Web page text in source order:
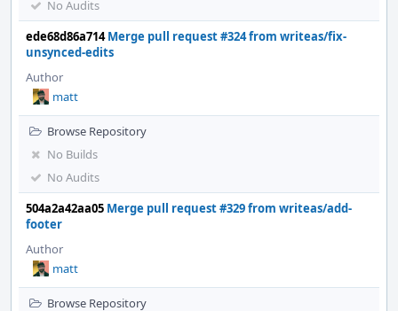
No Audits
ede68d86a714 Merge pull request #324 from writeas/fix-
unsynced-edits
Author
matt
Browse Repository
No Builds
No Audits
504a2a42aa05 Merge pull request #329 from writeas/add-
footer
Author
matt
Browse Repository